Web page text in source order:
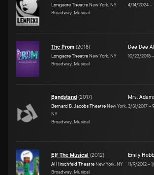
Longacre Theatre New York, NY
Broadway, Musical
4/14/2024–
The Prom (2018)
Longacre Theatre New York, NY
Broadway, Musical
Dee Dee
10/23/2018–
Bandstand (2017)
Bernard B. Jacobs Theatre New York,
NY
Broadway, Musical
Mrs.
3/31/2017–
Elf The Musical (2012)
Al Hirschfeld Theatre New York, NY
Broadway, Musical
Emily
11/9/2012–